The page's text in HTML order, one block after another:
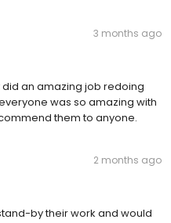
3 months ago
did an amazing job redoing
was so amazing with
them to anyone.
2 months ago
by their work and would